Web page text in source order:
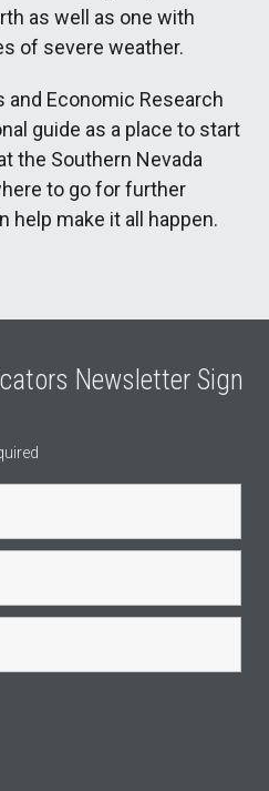
as well as one with
of severe weather.
Economic Research
guide as a place to start
the Southern Nevada
to go for further
help make it all happen.
Newsletter Sign